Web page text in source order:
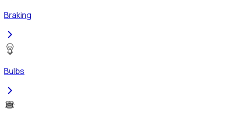
Braking
Bulbs